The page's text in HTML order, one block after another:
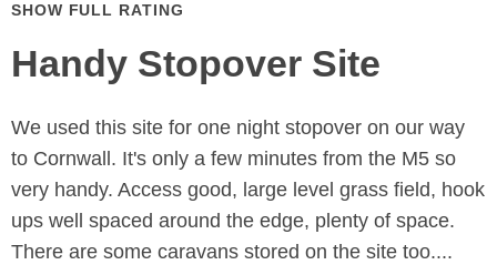
SHOW FULL RATING
Handy Stopover Site
We used this site for one night stopover on our way
to Cornwall. It's only a few minutes from the M5 so
very handy. Access good, large level grass field, hook
ups well spaced around the edge, plenty of space.
There are some caravans stored on the site too....